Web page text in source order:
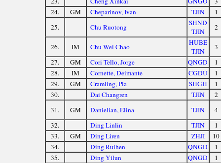
24.
GM Cheparinov, Ivan TJIN
1
25.
Chu Ruotong
SHND
TJIN
2
26. IM Chu Wei Chao
HUBE
TJIN
3
27.
GM Cori Tello, Jorge QNGD
1
28.
IM Cornette, Deimante CGDU
1
29.
GM Cramling, Pia SHGH
1
30.
Dai Changren TJIN
2
31.
GM Danielian, Elina TJIN
4
32.
Ding Linlin TJIN
1
33.
GM Ding Liren ZHJI
10
34.
Ding Ruihen QNGD
1
35.
Ding Yilun QNGD
1